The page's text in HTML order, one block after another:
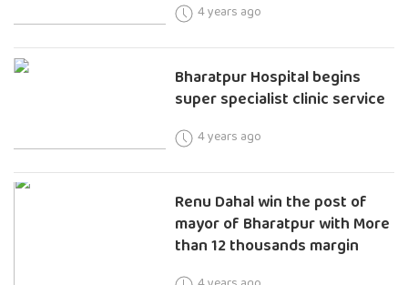
4 years ago
Bharatpur Hospital begins
super specialist clinic service
4 years ago
Renu Dahal win the post of
mayor of Bharatpur with More
than 12 thousands margin